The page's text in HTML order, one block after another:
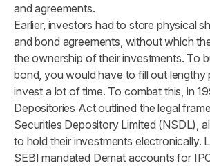
and agreements.
Earlier, investors had to store physical
and bond agreements, without which
the ownership of their investments. To
bond, you would have to fill out lengthy
invest a lot of time. To combat this, in
Depositories Act outlined the legal
Securities Depository Limited (NSDL),
to hold their investments electronically.
SEBI mandated Demat accounts for